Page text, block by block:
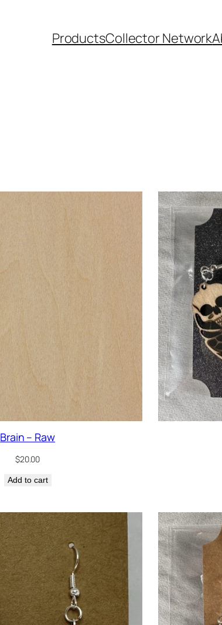
ProductsCollector Network
Brain – Raw
$20.00
Add to cart